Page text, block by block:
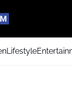
Lifestyle